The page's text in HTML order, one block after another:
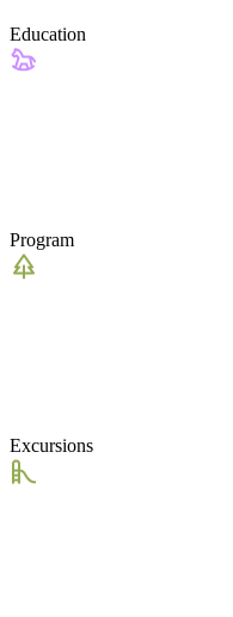
Education
Program
Excursions